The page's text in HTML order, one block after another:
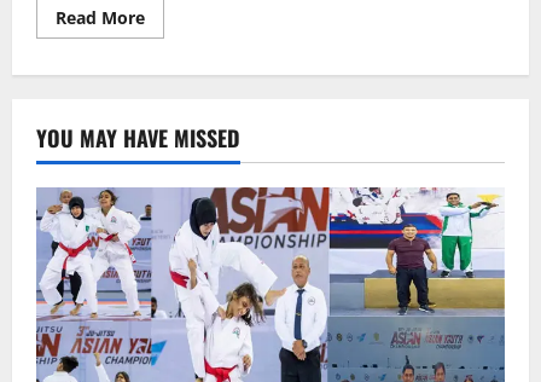
Read MoreRead
more
Pakistani
diplomat,
again
makes
history
YOU MAY HAVE MISSED